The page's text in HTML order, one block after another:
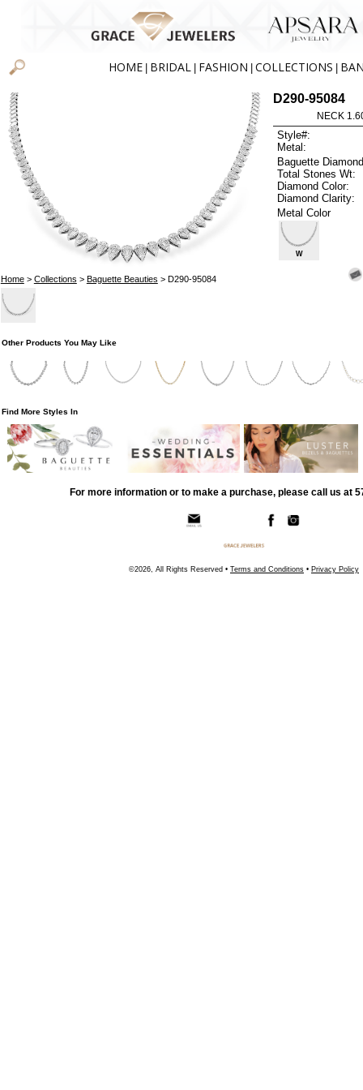
HOME BRIDAL FASHION COLLECTIONS
Home> Collections > Baguette Beauties > D290-95084
D290-95084
NECK
Style#:
Metal:
Baguette
Total Stones Wt:
Diamond Color:
Diamond Clarity:
Metal Color
W
Other Products You May Like
Find More Styles In
For more information or to make a purchase, please call us at
©2026, All Rights Reserved • Terms and Conditions • Privacy Policy